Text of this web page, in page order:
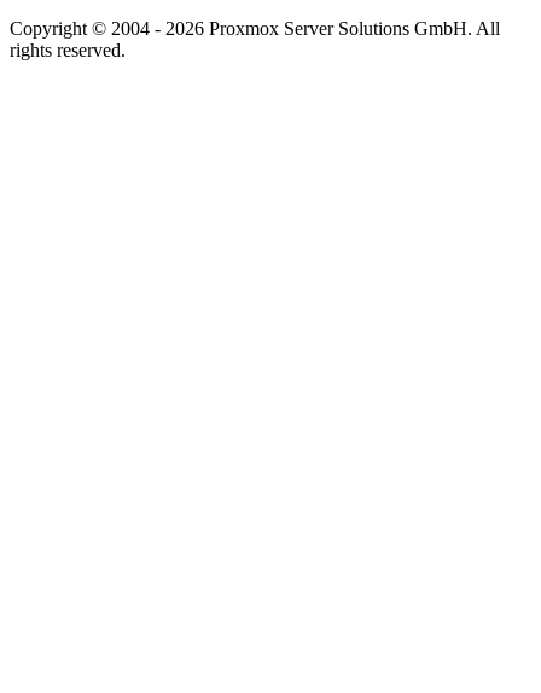
Copyright © 2004 - 2026 Proxmox Server Solutions GmbH. All
rights reserved.